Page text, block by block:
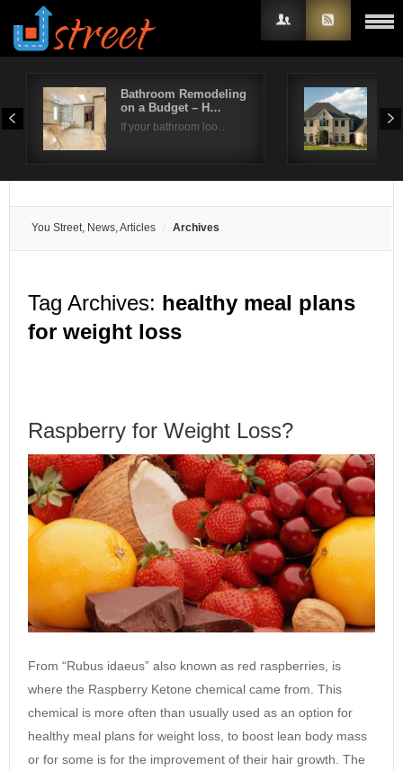
Bathroom Remodeling
on a Budget – H…
If your bathroom loo…
You Street, News, Articles Archives
Tag Archives: healthy meal plans
for weight loss
Raspberry for Weight Loss?
From “Rubus idaeus” also known as red raspberries, is
where the Raspberry Ketone chemical came from. This
chemical is more often than usually used as an option for
healthy meal plans for weight loss, to boost lean body mass
or for some is for the improvement of their hair growth. The
Username
Remember Me